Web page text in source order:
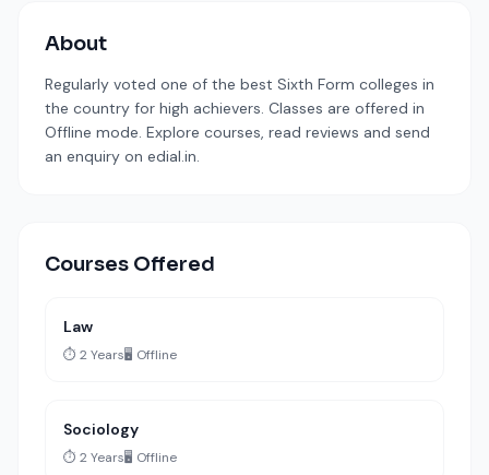
About
Regularly voted one of the best Sixth Form colleges in
the country for high achievers. Classes are offered in
Offline mode. Explore courses, read reviews and send
an enquiry on edial.in.
Courses Offered
Law
⏱️ 2 Years🖥️ Offline
Sociology
⏱️ 2 Years🖥️ Offline